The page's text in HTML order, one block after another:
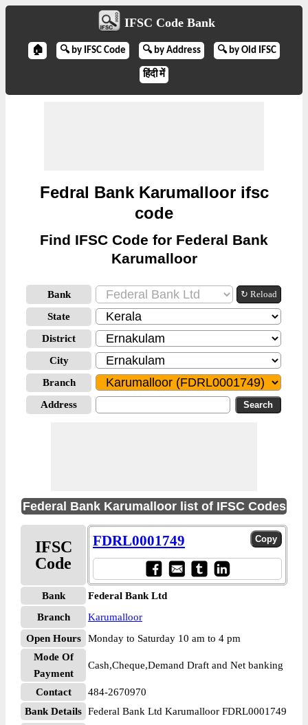
IFSC Code Bank
🏠 🔍 by IFSC Code 🔍 by Address 🔍 by Old IFSC
हिंदी में
Fedral Bank Karumalloor ifsc
code
Find IFSC Code for Federal Bank
Karumalloor
Bank ↻ Reload
State
District
City
Branch
Address
Federal Bank Karumalloor list of IFSC Codes
IFSC
Code
FDRL0001749
Bank
Federal Bank Ltd
Branch
Karumalloor
Open Hours
Monday to Saturday 10 am to 4 pm
Mode Of
Payment
Cash,Cheque,Demand Draft and Net banking
Contact
484-2670970
Bank Details Federal Bank Ltd Karumalloor FDRL0001749